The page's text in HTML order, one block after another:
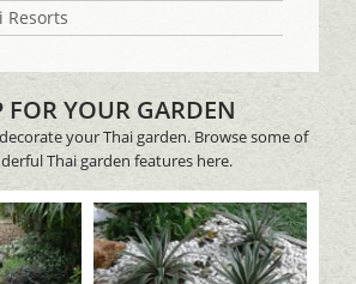
Resorts
FOR YOUR GARDEN
your Thai garden. Browse some of
Thai garden features here.